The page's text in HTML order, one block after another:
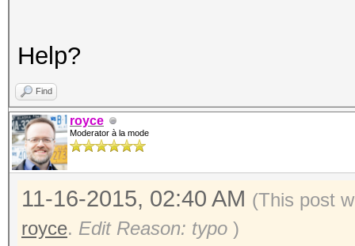
Help?
Find
royce
Moderator à la mode
11-16-2015, 02:40 AM (This post
royce. Edit Reason: typo )